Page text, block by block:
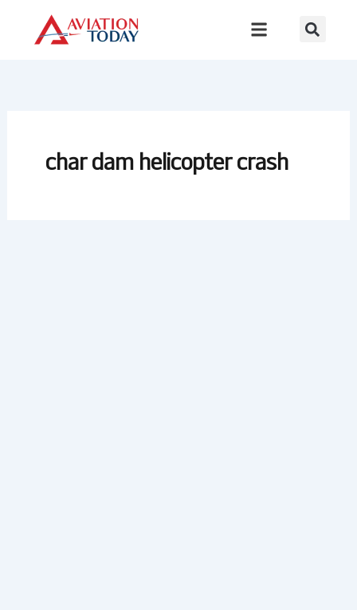
content
char dam helicopter crash